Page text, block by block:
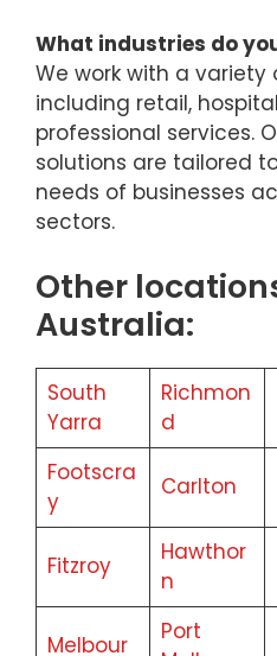
What industries do
We work with a variety
including retail,
professional services.
solutions are tailored
needs of businesses
sectors.
Other
Australia:
South
Yarra
Richmon
d
Footscra
y
Carlton
Fitzroy
Hawthor
n
Melbour
Port